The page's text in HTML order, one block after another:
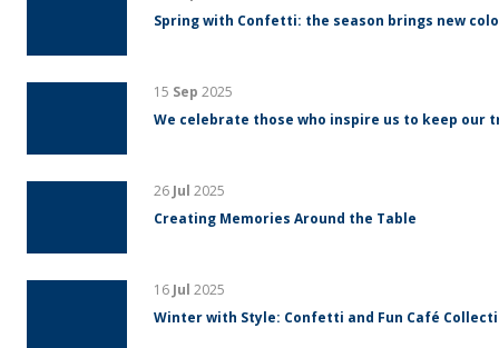
Spring with Confetti: the season brings new
15 Sep 2025
We celebrate those who inspire us to keep our
26 Jul 2025
Creating Memories Around the Table
16 Jul 2025
Winter with Style: Confetti and Fun Café